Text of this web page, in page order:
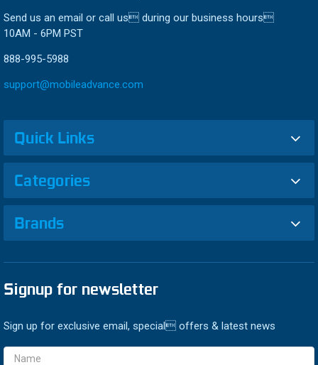
Send us an email or call us during our business hours
10AM - 6PM PST
888-995-5988
support@mobileadvance.com
Quick Links
Categories
Brands
Signup for newsletter
Sign up for exclusive email, special offers & latest news
Email